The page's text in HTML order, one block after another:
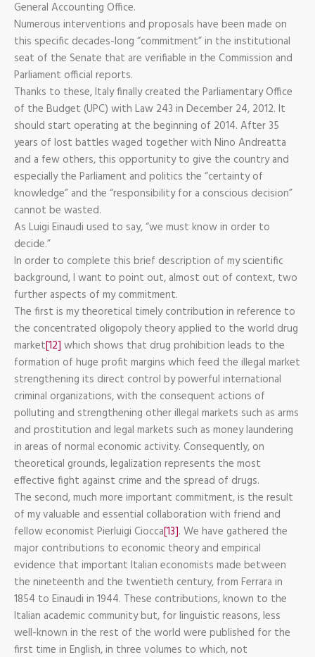
General Accounting Office.
Numerous interventions and proposals have been made on
this specific decades-long “commitment” in the institutional
seat of the Senate that are verifiable in the Commission and
Parliament official reports.
Thanks to these, Italy finally created the Parliamentary Office
of the Budget (UPC) with Law 243 in December 24, 2012. It
should start operating at the beginning of 2014. After 35
years of lost battles waged together with Nino Andreatta
and a few others, this opportunity to give the country and
especially the Parliament and politics the “certainty of
knowledge” and the “responsibility for a conscious decision”
cannot be wasted.
As Luigi Einaudi used to say, “we must know in order to
decide.”
In order to complete this brief description of my scientific
background, I want to point out, almost out of context, two
further aspects of my commitment.
The first is my theoretical timely contribution in reference to
the concentrated oligopoly theory applied to the world drug
market[12] which shows that drug prohibition leads to the
formation of huge profit margins which feed the illegal market
strengthening its direct control by powerful international
criminal organizations, with the consequent actions of
polluting and strengthening other illegal markets such as arms
and prostitution and legal markets such as money laundering
in areas of normal economic activity. Consequently, on
theoretical grounds, legalization represents the most
effective fight against crime and the spread of drugs.
The second, much more important commitment, is the result
of my valuable and essential collaboration with friend and
fellow economist Pierluigi Ciocca[13]. We have gathered the
major contributions to economic theory and empirical
evidence that important Italian economists made between
the nineteenth and the twentieth century, from Ferrara in
1854 to Einaudi in 1944. These contributions, known to the
Italian academic community but, for linguistic reasons, less
well-known in the rest of the world were published for the
first time in English, in three volumes to which, not